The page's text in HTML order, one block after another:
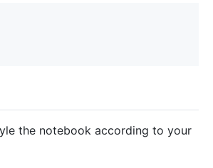
the notebook according to your